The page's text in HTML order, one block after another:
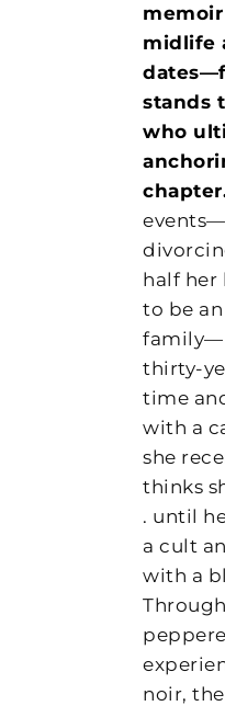
midlife
stands
who
half her
to be
thirty-
time
with a
she
thinks
. until
a cult
with a
noir,